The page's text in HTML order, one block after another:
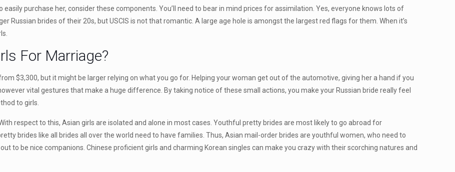
purchase her, consider these components. You’ll need to bear in mind prices for assimilation. Yes, everyone knows lots of
Russian brides of their 20s, but USCIS is not that romantic. A large age hole is amongst the largest red flags for them. When it’s
For Marriage?
$3,300, but it might be larger relying on what you go for. Helping your woman get out of the automotive, giving her a hand if you
vital gestures that make a huge difference. By taking notice of these small actions, you make your Russian bride really feel
to girls.
respect to this, Asian girls are isolated and alone in most cases. Youthful pretty brides are most likely to go abroad for
brides like all brides all over the world need to have families. Thus, Asian mail-order brides are youthful women, who need to
to be nice companions. Chinese proficient girls and charming Korean singles can make you crazy with their scorching natures and